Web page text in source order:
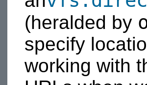
(heralded by
specify
working with